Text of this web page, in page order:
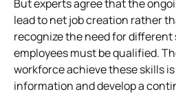
But experts agree that the
lead to net job creation rather
recognize the need for different
employees must be qualified.
workforce achieve these skills
information and develop a